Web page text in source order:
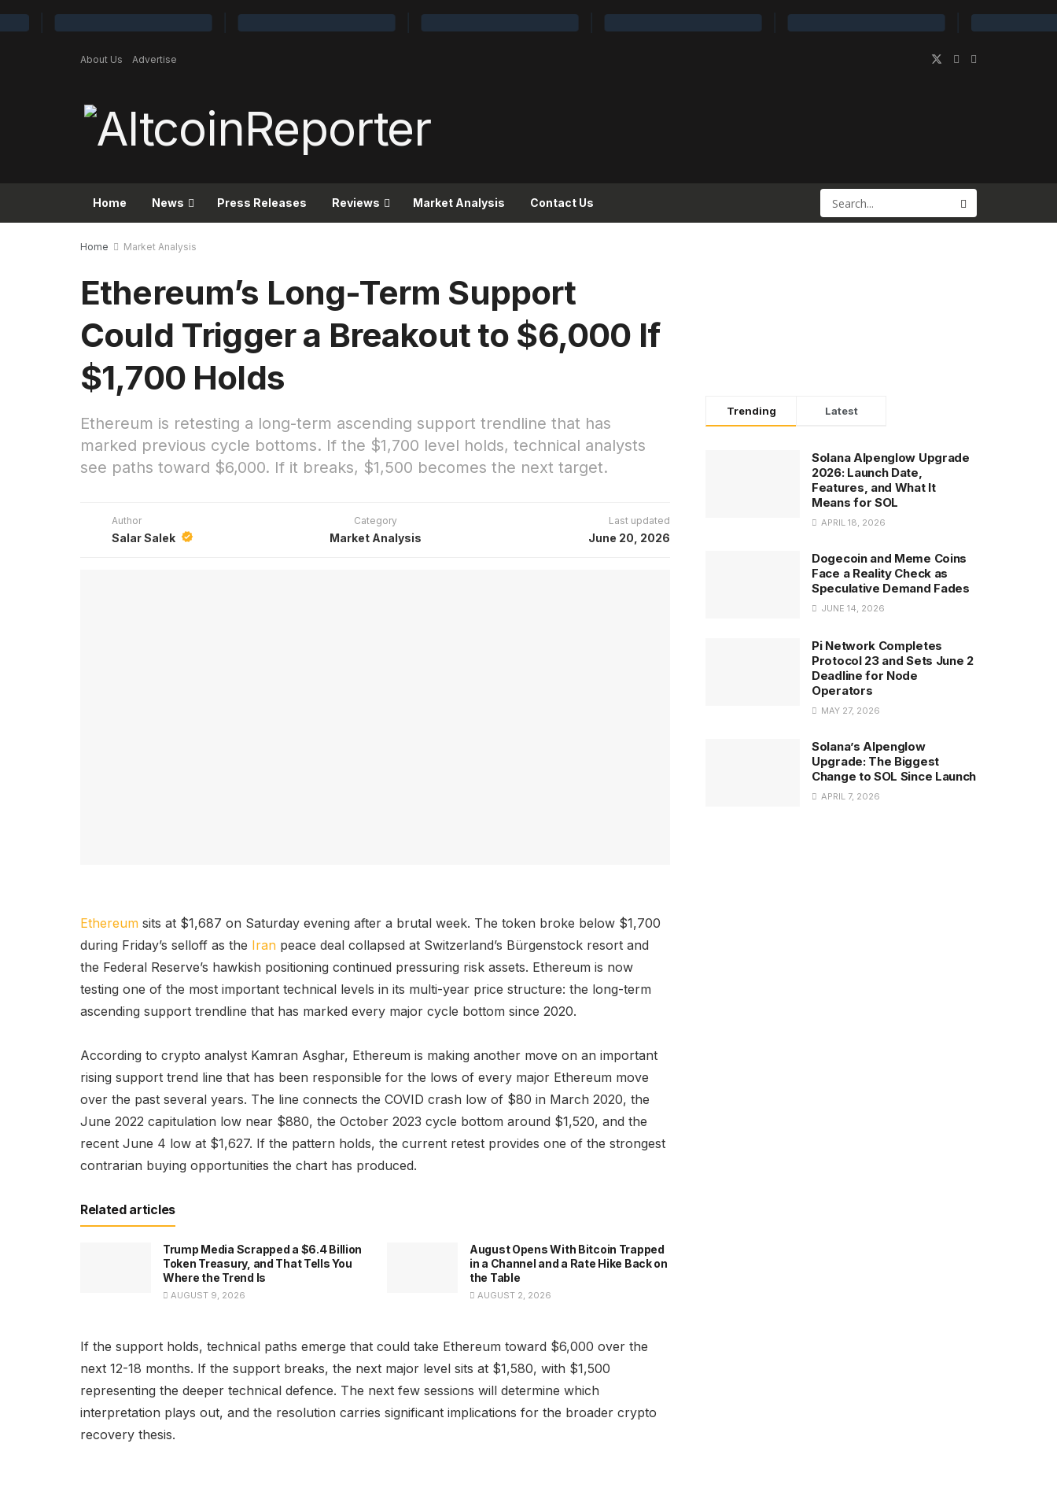
About Us Advertise
Home News Press Releases Reviews Market Analysis Contact Us
Home Market Analysis
Ethereum’s Long-Term Support
Could Trigger a Breakout to $6,000 If
$1,700 Holds
Ethereum is retesting a long-term ascending support trendline that has
marked previous cycle bottoms. If the $1,700 level holds, technical analysts
see paths toward $6,000. If it breaks, $1,500 becomes the next target.
Author
Salar Salek
Category
Market Analysis
Last updated
June 20, 2026
Ethereum sits at $1,687 on Saturday evening after a brutal week. The token broke below $1,700
during Friday’s selloff as the Iran peace deal collapsed at Switzerland’s Bürgenstock resort and
the Federal Reserve’s hawkish positioning continued pressuring risk assets. Ethereum is now
testing one of the most important technical levels in its multi-year price structure: the long-term
ascending support trendline that has marked every major cycle bottom since 2020.
According to crypto analyst Kamran Asghar, Ethereum is making another move on an important
rising support trend line that has been responsible for the lows of every major Ethereum move
over the past several years. The line connects the COVID crash low of $80 in March 2020, the
June 2022 capitulation low near $880, the October 2023 cycle bottom around $1,520, and the
recent June 4 low at $1,627. If the pattern holds, the current retest provides one of the strongest
contrarian buying opportunities the chart has produced.
Related articles
Trump Media Scrapped a $6.4 Billion
Token Treasury, and That Tells You
Where the Trend Is
AUGUST 9, 2026
August Opens With Bitcoin Trapped
in a Channel and a Rate Hike Back on
the Table
AUGUST 2, 2026
If the support holds, technical paths emerge that could take Ethereum toward $6,000 over the
next 12-18 months. If the support breaks, the next major level sits at $1,580, with $1,500
representing the deeper technical defence. The next few sessions will determine which
interpretation plays out, and the resolution carries significant implications for the broader crypto
recovery thesis.
Trending Latest
Solana Alpenglow Upgrade
2026: Launch Date,
Features, and What It
Means for SOL
APRIL 18, 2026
Dogecoin and Meme Coins
Face a Reality Check as
Speculative Demand Fades
JUNE 14, 2026
Pi Network Completes
Protocol 23 and Sets June 2
Deadline for Node
Operators
MAY 27, 2026
Solana’s Alpenglow
Upgrade: The Biggest
Change to SOL Since Launch
APRIL 7, 2026